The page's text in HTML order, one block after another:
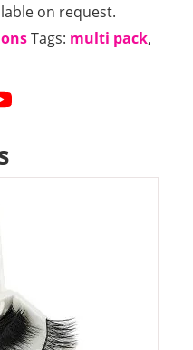
on request.
Tags: multi pack,